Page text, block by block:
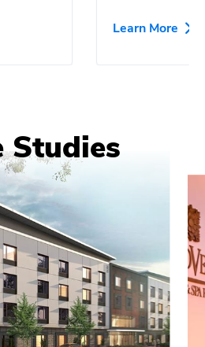
Learn More
Studies
0